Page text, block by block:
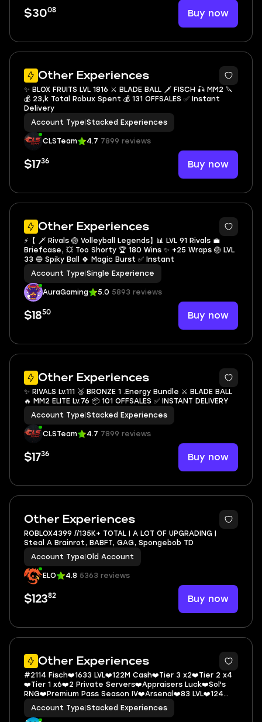
$3008 Buy now
Other Experiences
13
✨ BLOX FRUITS LVL 1816 ⚔️ BLADE BALL 🗡️ FISCH 🎣 MM2 🔪
💰 23,k Total Robux Spent 💰 131 OFFSALES ✅ Instant
Delivery
Account Type Stacked Experiences
CLSTeam 4.7 7899 reviews
$1736 Buy now
Other Experiences
10
⚡️【 🗡️ Rivals 🏐 Volleyball Legends】📊 LVL 91 Rivals 💼
Briefcase, 💥 Too Shorty 🏆 180 Wins ✨ +25 Wraps 🏐 LVL
33 🔵 Spiky Ball 🍀 Magic Burst ✅ Instant
Account Type Single Experience
AuraGaming 5.0 5893 reviews
$1850 Buy now
Other Experiences
14
✨ RIVALS Lv.111 🥉 BRONZE 1 .Energy Bundle ⚔️ BLADE BALL
🔥 MM2 ELITE Lv.76 📦 101 OFFSALES ✅ INSTANT DELIVERY
Account Type Stacked Experiences
CLSTeam 4.7 7899 reviews
$1736 Buy now
Other Experiences
3
ROBLOX4399 //135K+ TOTAL | A LOT OF UPGRADING |
Steal A Brainrot, BABFT, GAG, Spongebob TD
Account Type Old Account
ELO 4.8 5363 reviews
$12382 Buy now
Other Experiences
5
#2114 Fisch❤️1633 LVL❤️122M Cash❤️Tier 3 x2❤️Tier 2 x4
❤️Tier 1 x6❤️2 Private Servers❤️Appraisers Luck❤️Sol's
RNG❤️Premium Pass Season IV❤️Arsenal❤️83 LVL❤️124
Wins❤️Carrot Wrap❤️Wa
Account Type Stacked Experiences